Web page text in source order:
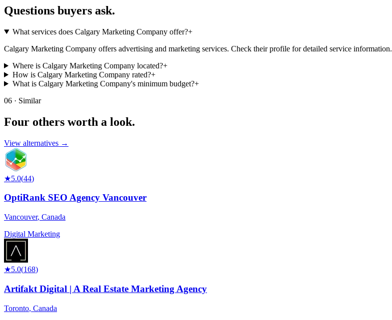
Questions buyers ask.
What services does Calgary Marketing Company offer?+
Calgary Marketing Company offers advertising and marketing services. Check their profile for detailed service information.
Where is Calgary Marketing Company located?+
How is Calgary Marketing Company rated?+
What is Calgary Marketing Company's minimum budget?+
06 · Similar
Four others worth a look.
View alternatives →
★5.0(44)
OptiRank SEO Agency Vancouver
Vancouver, Canada
Digital Marketing
★5.0(168)
Artifakt Digital | A Real Estate Marketing Agency
Toronto, Canada